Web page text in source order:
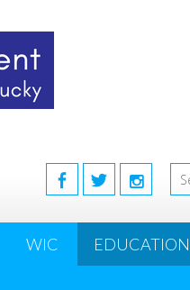
WIC EDUCATION